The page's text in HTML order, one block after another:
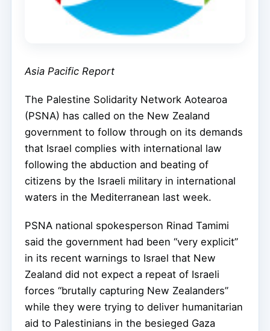
Asia Pacific Report
The Palestine Solidarity Network Aotearoa
(PSNA) has called on the New Zealand
government to follow through on its demands
that Israel complies with international law
following the abduction and beating of
citizens by the Israeli military in international
waters in the Mediterranean last week.
PSNA national spokesperson Rinad Tamimi
said the government had been “very explicit”
in its recent warnings to Israel that New
Zealand did not expect a repeat of Israeli
forces “brutally capturing New Zealanders”
while they were trying to deliver humanitarian
aid to Palestinians in the besieged Gaza